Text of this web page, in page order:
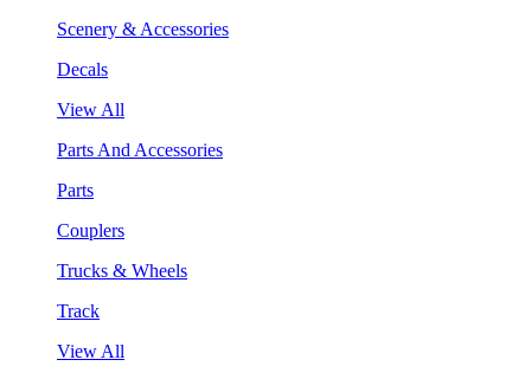
Scenery & Accessories
Decals
View All
Parts And Accessories
Parts
Couplers
Trucks & Wheels
Track
View All